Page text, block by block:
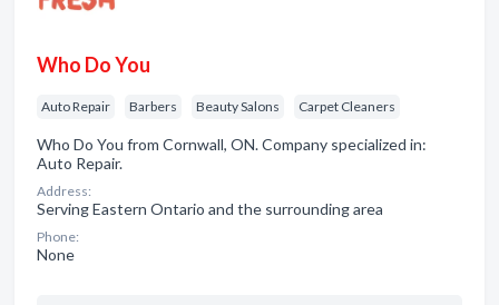
Who Do You
Auto Repair Barbers Beauty Salons Carpet Cleaners
Who Do You from Cornwall, ON. Company specialized in:
Auto Repair.
Address:
Serving Eastern Ontario and the surrounding area
Phone:
None